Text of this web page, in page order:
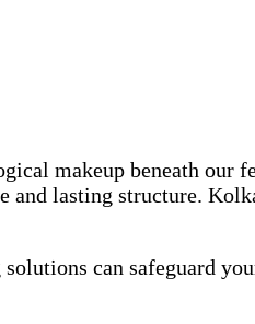
makeup beneath our
and lasting structure.
can safeguard